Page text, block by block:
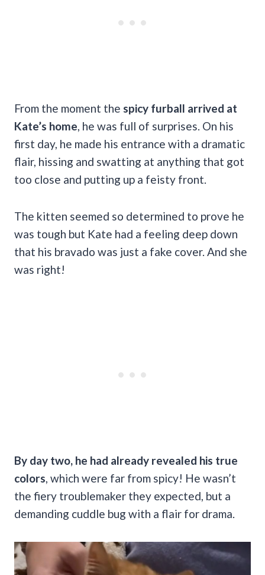
From the moment the spicy furball arrived at
Kate’s home , he was full of surprises. On his
first day, he made his entrance with a dramatic
flair, hissing and swatting at anything that got
too close and putting up a feisty front.
The kitten seemed so determined to prove he
was tough but Kate had a feeling deep down
that his bravado was just a fake cover. And she
was right!
By day two, he had already revealed his true
colors , which were far from spicy! He wasn’t
the fiery troublemaker they expected, but a
demanding cuddle bug with a flair for drama.